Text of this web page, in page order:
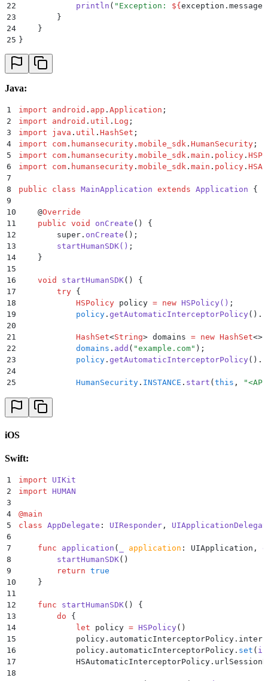
22
            println
( "Exception: ${ exception.message
23
        }
24
    }
25 }
Java:
1 import android . app . Application ;
2
import android . util . Log ;
3
import java . util . HashSet ;
4
import com . humansecurity . mobile_sdk . HumanSecurity ;
5
import com . humansecurity . mobile_sdk . main . policy .
6
import com . humansecurity . mobile_sdk . main . policy .
7
8
public class MainApplication extends Application {
9
10
    @
Override
11
    public
void onCreate ()
{
12
        super
. onCreate ();
13
        startHumanSDK
() ;
14
    }
15
16
    void
startHumanSDK()
{
17
        try
{
18
            HSPolicy
policy = new HSPolicy() ;
19
            policy
. getAutomaticInterceptorPolicy() .
20
21
            HashSet
<String> domains = new HashSet
22
            domains
. add ( "example.com" );
23
            policy
. getAutomaticInterceptorPolicy() .
24
25
            HumanSecurity
. INSTANCE . start ( this , "
            Log
28
        }
30 }
iOS
Swift:
1 import UIKit
2
import HUMAN
3
4
@main
5
class AppDelegate : UIResponder ,
6
7
    func
application ( application : UIApplication,
8
        startHumanSDK
()
9
        return
true
10
    }
11
12
    func
startHumanSDK()
{
13
        do
{
14
            let
policy = HSPolicy()
15
16
            policy.automaticInterceptorPolicy.
set (
17
18